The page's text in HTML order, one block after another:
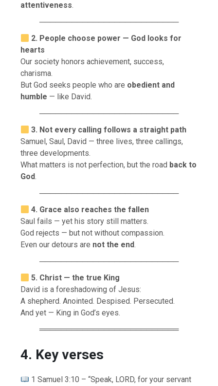
attentiveness.
──────────────────────────
2. People choose power — God looks for
hearts
Our society honors achievement, success,
charisma.
But God seeks people who are obedient and
humble — like David.
──────────────────────────
3. Not every calling follows a straight path
Samuel, Saul, David — three lives, three callings,
three developments.
What matters is not perfection, but the road back to
God.
──────────────────────────
4. Grace also reaches the fallen
Saul fails — yet his story still matters.
God rejects — but not without compassion.
Even our detours are not the end.
──────────────────────────
5. Christ — the true King
David is a foreshadowing of Jesus:
A shepherd. Anointed. Despised. Persecuted.
And yet — King in God’s eyes.
══════════════════════════
4. Key verses
1 Samuel 3:10 – “Speak, LORD, for your servant